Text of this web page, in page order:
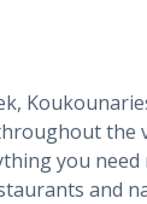
the
you
and